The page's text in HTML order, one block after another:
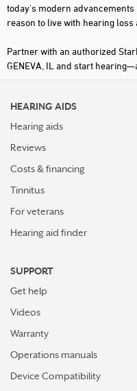
today's modern
reason to live with hearing loss
Partner with an authorized
GENEVA, IL and start
HEARING AIDS
Hearing aids
Reviews
Costs & financing
Tinnitus
For veterans
Hearing aid finder
SUPPORT
Get help
Videos
Warranty
Operations manuals
Device Compatibility